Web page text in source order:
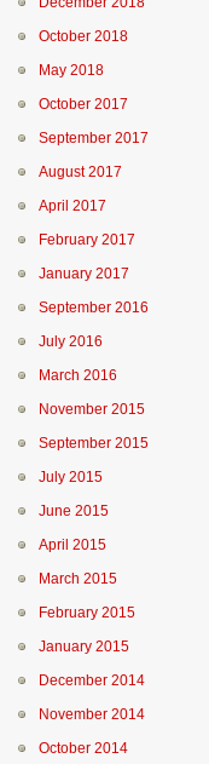
October 2018
May 2018
October 2017
September 2017
August 2017
April 2017
February 2017
January 2017
September 2016
July 2016
March 2016
November 2015
September 2015
July 2015
June 2015
April 2015
March 2015
February 2015
January 2015
December 2014
November 2014
October 2014